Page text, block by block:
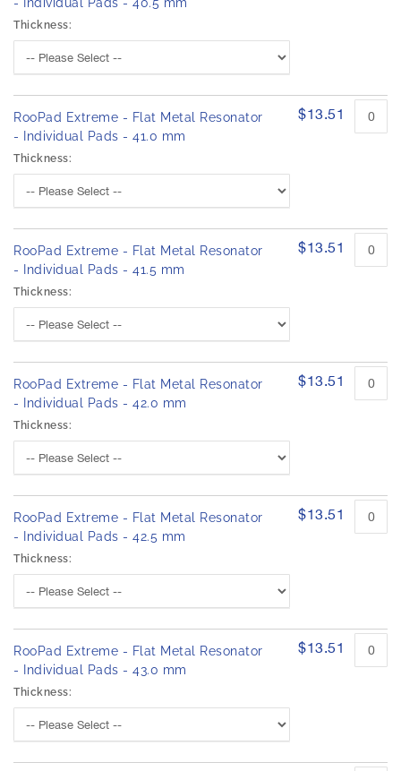
- Individual Pads - 40.5 mm
Thickness:
RooPad Extreme - Flat Metal Resonator
- Individual Pads - 41.0 mm
Thickness:
$13.51
RooPad Extreme - Flat Metal Resonator
- Individual Pads - 41.5 mm
Thickness:
$13.51
RooPad Extreme - Flat Metal Resonator
- Individual Pads - 42.0 mm
Thickness:
$13.51
RooPad Extreme - Flat Metal Resonator
- Individual Pads - 42.5 mm
Thickness:
$13.51
RooPad Extreme - Flat Metal Resonator
- Individual Pads - 43.0 mm
Thickness:
$13.51